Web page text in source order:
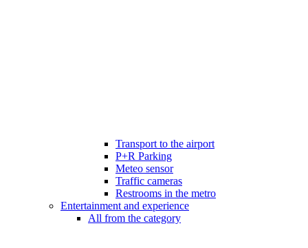
Transport to the airport
P+R Parking
Meteo sensor
Traffic cameras
Restrooms in the metro
Entertainment and experience
All from the category